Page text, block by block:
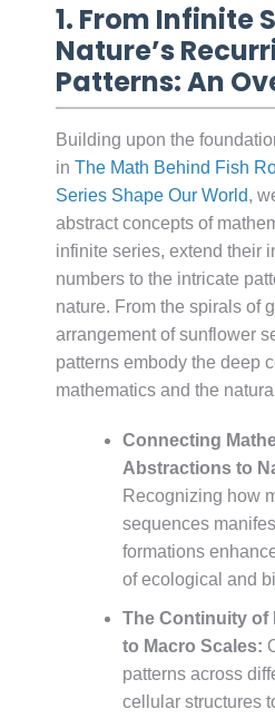
1. From Infinite
Nature’s
Patterns: An
Building upon the
in The Math Behind Fish
Series Shape Our World,
abstract concepts of
infinite series, extend their
numbers to the intricate
nature. From the spirals of
arrangement of sunflower
patterns embody the deep
mathematics and the
Connecting
Abstractions to
Recognizing how
sequences
formations
of ecological and
The Continuity of
to Macro Scales:
patterns across
cellular structures